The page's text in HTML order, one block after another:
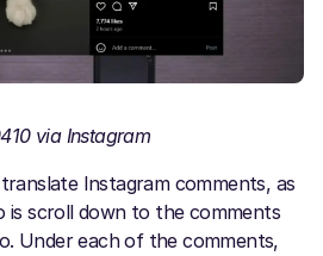
via Instagram
Instagram comments, as
is scroll down to the comments
Under each of the comments,